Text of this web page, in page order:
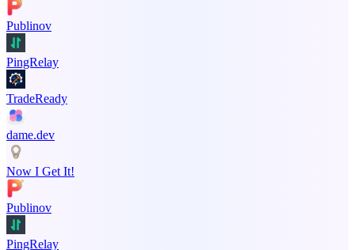
Publinov
PingRelay
TradeReady
dame.dev
Now I Get It!
Publinov
PingRelay